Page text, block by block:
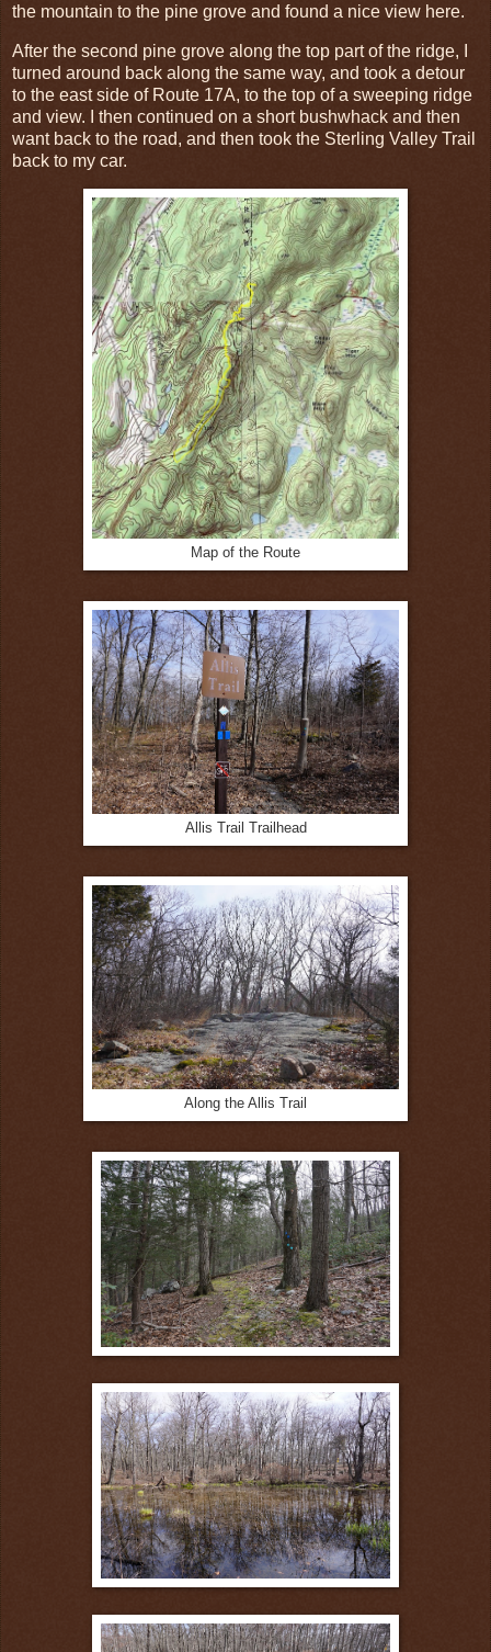
the mountain to the pine grove and found a nice view here.
After the second pine grove along the top part of the ridge, I
turned around back along the same way, and took a detour
to the east side of Route 17A, to the top of a sweeping ridge
and view. I then continued on a short bushwhack and then
want back to the road, and then took the Sterling Valley Trail
back to my car.
Map of the Route
Allis Trail Trailhead
Along the Allis Trail